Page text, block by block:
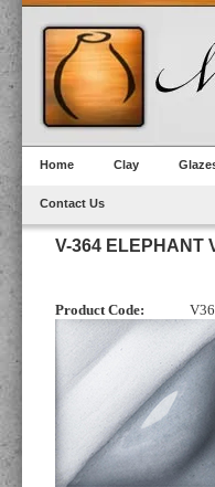
Home Clay
Contact Us
V-364 ELEPHANT
Product Code: